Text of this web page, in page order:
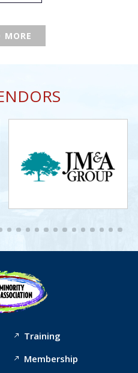
MORE
Training
Membership